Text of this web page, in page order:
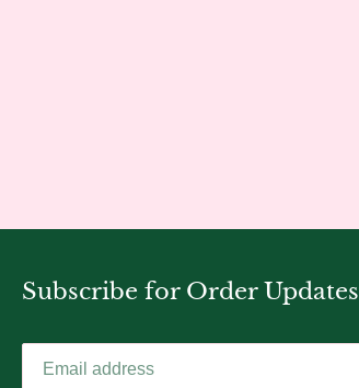
Subscribe for Order Updates